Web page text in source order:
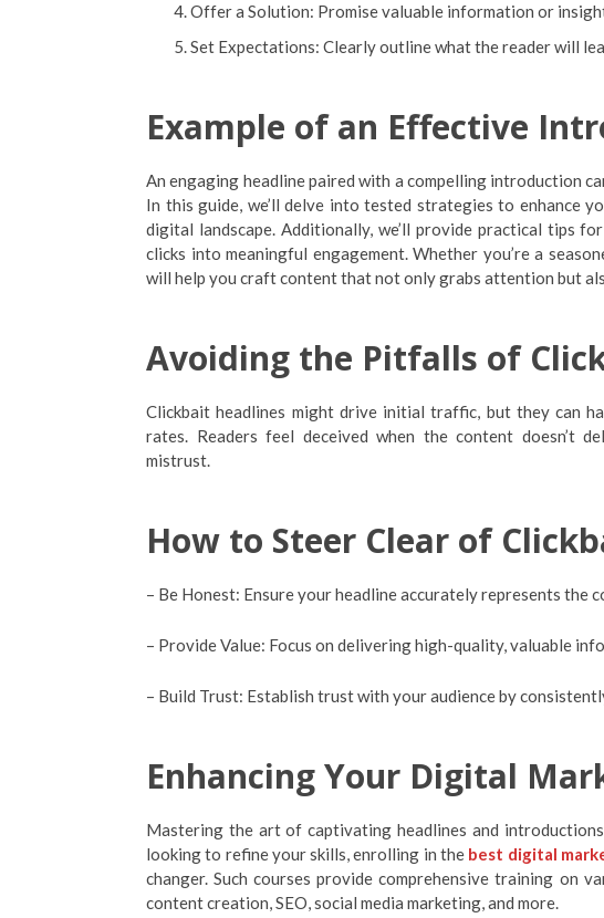
Offer a Solution: Promise valuable information or
Set Expectations: Clearly outline what the reader will
Example of an Effective
An engaging headline paired with a compelling introduction
In this guide, we’ll delve into tested strategies to enhance
digital landscape. Additionally, we’ll provide practical tips
clicks into meaningful engagement. Whether you’re a
will help you craft content that not only grabs attention but
Avoiding the Pitfalls of
Clickbait headlines might drive initial traffic, but they can
rates. Readers feel deceived when the content doesn’t
mistrust.
How to Steer Clear of
– Be Honest: Ensure your headline accurately represents the
– Provide Value: Focus on delivering high-quality, valuable
– Build Trust: Establish trust with your audience by
Enhancing Your Digital
Mastering the art of captivating headlines and
looking to refine your skills, enrolling in thebest digital
changer. Such courses provide comprehensive training on
content creation, SEO, social media marketing, and more.